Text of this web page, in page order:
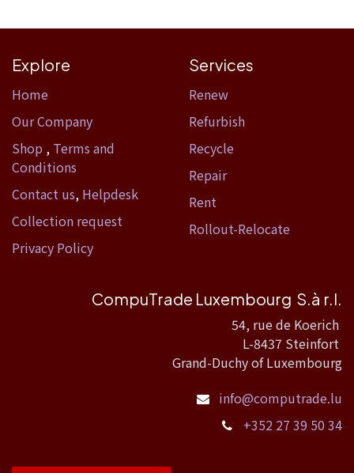
Explore
Home​
Our Company
Shop , Terms and
Conditions
Contact us, Helpdesk
Collection request
Privacy Policy
Services
Renew
Refurbish
Recycle
Repair
Rent
Rollout-Relocate
CompuTrade Luxembourg S.à r.l.
54, rue de Koerich
L-8437 Steinfort
Grand-Duchy of Luxembourg
info@computrade.lu
+352 27 39 50 34